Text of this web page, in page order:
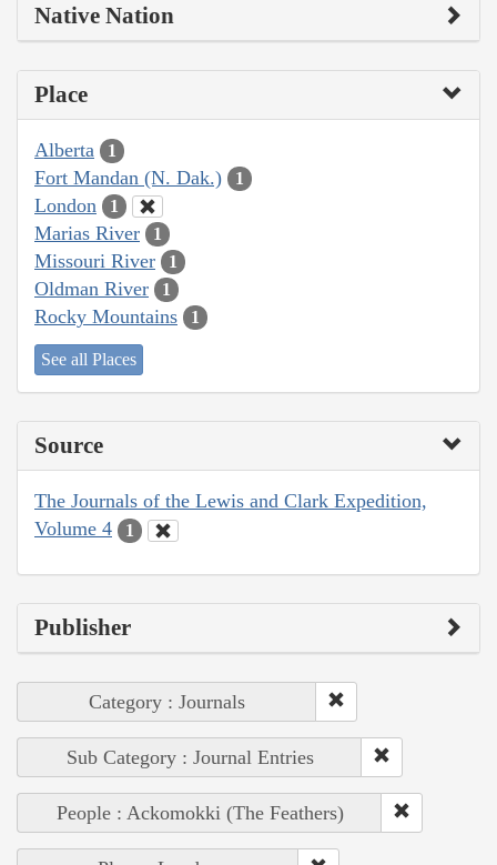
Native Nation
Place
Alberta 1
Fort Mandan (N. Dak.) 1
London 1
Marias River 1
Missouri River 1
Oldman River 1
Rocky Mountains 1
See all Places
Source
The Journals of the Lewis and Clark Expedition,
Volume 4
1
Publisher
Category : Journals
Sub Category : Journal Entries
People : Ackomokki (The Feathers)